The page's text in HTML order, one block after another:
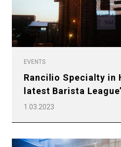
EVENTS
Rancilio Specialty in
latest Barista
1.03.2023